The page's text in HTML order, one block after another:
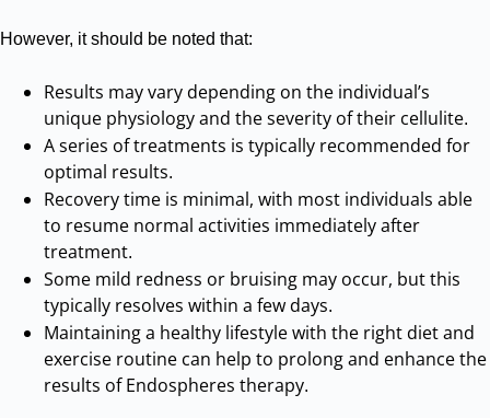
However, it should be noted that:
Results may vary depending on the individual’s
unique physiology and the severity of their cellulite.
A series of treatments is typically recommended for
optimal results.
Recovery time is minimal, with most individuals able
to resume normal activities immediately after
treatment.
Some mild redness or bruising may occur, but this
typically resolves within a few days.
Maintaining a healthy lifestyle with the right diet and
exercise routine can help to prolong and enhance the
results of Endospheres therapy.